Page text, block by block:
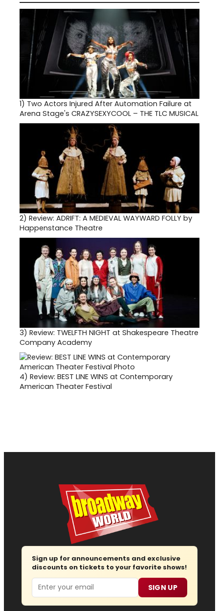
1) Two Actors Injured After Automation Failure at
Arena Stage's CRAZYSEXYCOOL – THE TLC MUSICAL
2) Review: ADRIFT: A MEDIEVAL WAYWARD FOLLY by
Happenstance Theatre
3) Review: TWELFTH NIGHT at Shakespeare Theatre
Company Academy
4) Review: BEST LINE WINS at Contemporary
American Theater Festival
Sign up for announcements and exclusive
discounts on tickets to your favorite shows!
Email SIGN UP